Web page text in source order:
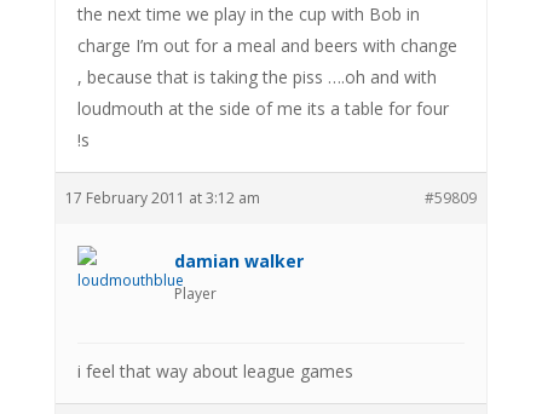
the next time we play in the cup with Bob in
charge I’m out for a meal and beers with change
, because that is taking the piss ….oh and with
loudmouth at the side of me its a table for four
!s
17 February 2011 at 3:12 am #59809
damian walker
Player
i feel that way about league games